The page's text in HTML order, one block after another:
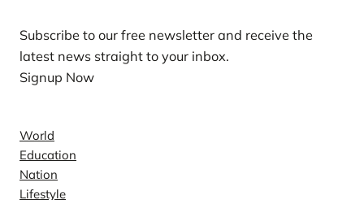
Subscribe to our free newsletter and receive the
latest news straight to your inbox.
Signup Now
World
Education
Nation
Lifestyle